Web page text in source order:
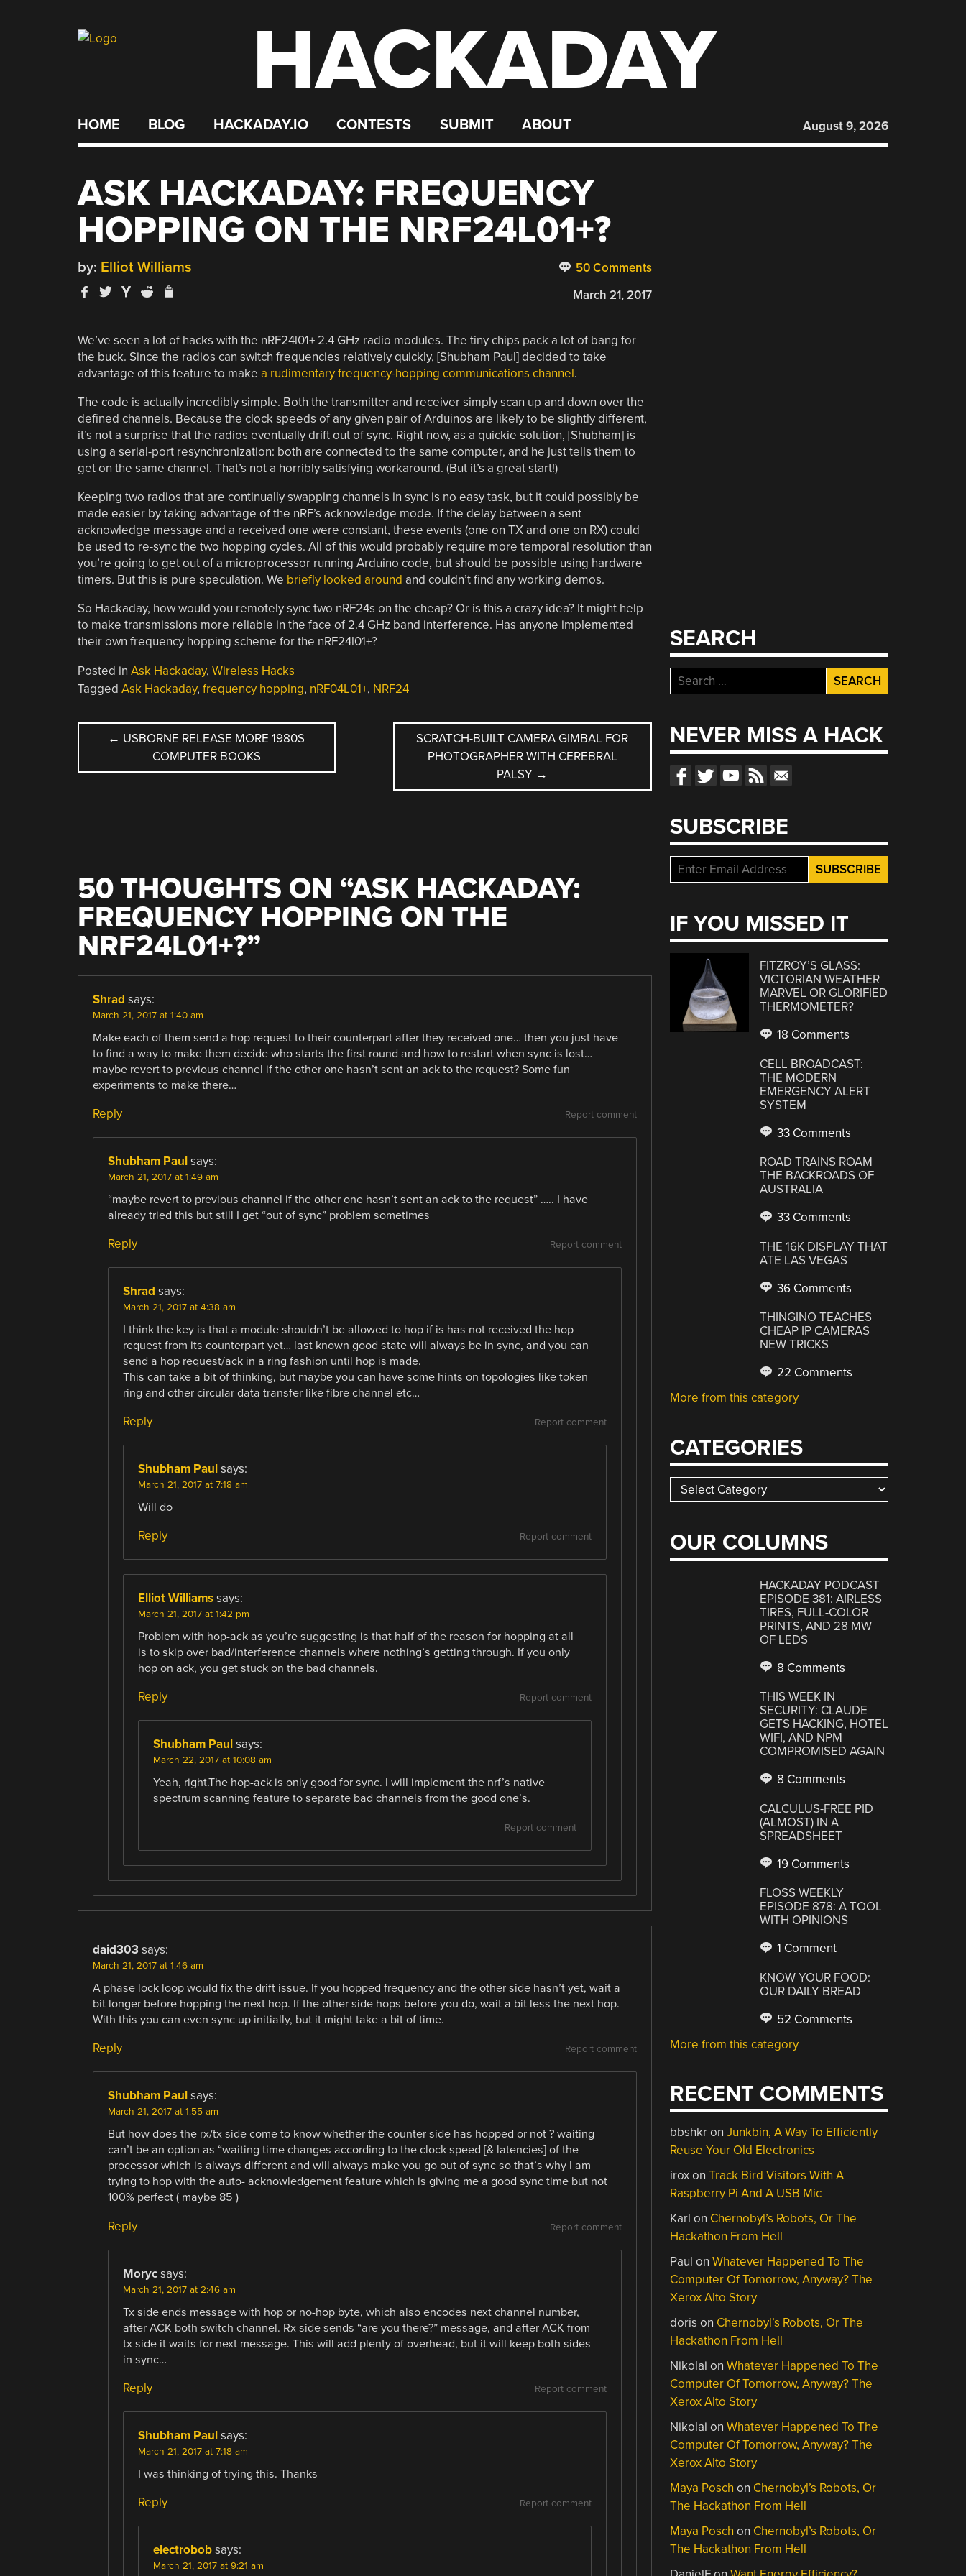
HACKADAY
HOME BLOG HACKADAY.IO CONTESTS SUBMIT ABOUT August 9, 2026
ASK HACKADAY: FREQUENCY
HOPPING ON THE NRF24L01+?
50 Comments
by: Elliot Williams
March 21, 2017
We’ve seen a lot of hacks with the nRF24l01+ 2.4 GHz radio modules. The tiny chips pack a lot of bang for
the buck. Since the radios can switch frequencies relatively quickly, [Shubham Paul] decided to take
advantage of this feature to make a rudimentary frequency-hopping communications channel.
The code is actually incredibly simple. Both the transmitter and receiver simply scan up and down over the
defined channels. Because the clock speeds of any given pair of Arduinos are likely to be slightly different,
it’s not a surprise that the radios eventually drift out of sync. Right now, as a quickie solution, [Shubham] is
using a serial-port resynchronization: both are connected to the same computer, and he just tells them to
get on the same channel. That’s not a horribly satisfying workaround. (But it’s a great start!)
Keeping two radios that are continually swapping channels in sync is no easy task, but it could possibly be
made easier by taking advantage of the nRF’s acknowledge mode. If the delay between a sent
acknowledge message and a received one were constant, these events (one on TX and one on RX) could
be used to re-sync the two hopping cycles. All of this would probably require more temporal resolution than
you’re going to get out of a microprocessor running Arduino code, but should be possible using hardware
timers. But this is pure speculation. We briefly looked around and couldn’t find any working demos.
So Hackaday, how would you remotely sync two nRF24s on the cheap? Or is this a crazy idea? It might help
to make transmissions more reliable in the face of 2.4 GHz band interference. Has anyone implemented
their own frequency hopping scheme for the nRF24l01+?
Posted in Ask Hackaday, Wireless Hacks
Tagged Ask Hackaday, frequency hopping, nRF04L01+, NRF24
POST
NAVIGATION
← USBORNE RELEASE MORE 1980S
COMPUTER BOOKS
SCRATCH-BUILT CAMERA GIMBAL FOR
PHOTOGRAPHER WITH CEREBRAL
PALSY →
50 THOUGHTS ON “ASK HACKADAY:
FREQUENCY HOPPING ON THE
NRF24L01+?”
Shrad says:
March 21, 2017 at 1:40 am
Make each of them send a hop request to their counterpart after they received one… then you just have
to find a way to make them decide who starts the first round and how to restart when sync is lost…
maybe revert to previous channel if the other one hasn’t sent an ack to the request? Some fun
experiments to make there…
Report comment
Reply
Shubham Paul says:
March 21, 2017 at 1:49 am
“maybe revert to previous channel if the other one hasn’t sent an ack to the request” ….. I have
already tried this but still I get “out of sync” problem sometimes
Report comment
Reply
Shrad says:
March 21, 2017 at 4:38 am
I think the key is that a module shouldn’t be allowed to hop if is has not received the hop
request from its counterpart yet… last known good state will always be in sync, and you can
send a hop request/ack in a ring fashion until hop is made.
This can take a bit of thinking, but maybe you can have some hints on topologies like token
ring and other circular data transfer like fibre channel etc…
Report comment
Reply
Shubham Paul says:
March 21, 2017 at 7:18 am
Will do
Report comment
Reply
Elliot Williams says:
March 21, 2017 at 1:42 pm
Problem with hop-ack as you’re suggesting is that half of the reason for hopping at all
is to skip over bad/interference channels where nothing’s getting through. If you only
hop on ack, you get stuck on the bad channels.
Report comment
Reply
Shubham Paul says:
March 22, 2017 at 10:08 am
Yeah, right.The hop-ack is only good for sync. I will implement the nrf’s native
spectrum scanning feature to separate bad channels from the good one’s.
Report comment
daid303 says:
March 21, 2017 at 1:46 am
A phase lock loop would fix the drift issue. If you hopped frequency and the other side hasn’t yet, wait a
bit longer before hopping the next hop. If the other side hops before you do, wait a bit less the next hop.
With this you can even sync up initially, but it might take a bit of time.
Report comment
Reply
Shubham Paul says:
March 21, 2017 at 1:55 am
But how does the rx/tx side come to know whether the counter side has hopped or not ? waiting
can’t be an option as “waiting time changes according to the clock speed [& latencies] of the
processor which is always different and will always make you go out of sync so that’s why I am
trying to hop with the auto- acknowledgement feature which is giving me a good sync time but not
100% perfect ( maybe 85 )
Report comment
Reply
Moryc says:
March 21, 2017 at 2:46 am
Tx side ends message with hop or no-hop byte, which also encodes next channel number,
after ACK both switch channel. Rx side sends “are you there?” message, and after ACK from
tx side it waits for next message. This will add plenty of overhead, but it will keep both sides
in sync…
Report comment
Reply
Shubham Paul says:
March 21, 2017 at 7:18 am
I was thinking of trying this. Thanks
Report comment
Reply
electrobob says:
March 21, 2017 at 9:21 am
SEARCH
Search
for:
NEVER MISS A HACK
SUBSCRIBE
IF YOU MISSED IT
FITZROY’S GLASS:
VICTORIAN WEATHER
MARVEL OR GLORIFIED
THERMOMETER?
18 Comments
CELL BROADCAST:
THE MODERN
EMERGENCY ALERT
SYSTEM
33 Comments
ROAD TRAINS ROAM
THE BACKROADS OF
AUSTRALIA
33 Comments
THE 16K DISPLAY THAT
ATE LAS VEGAS
36 Comments
THINGINO TEACHES
CHEAP IP CAMERAS
NEW TRICKS
22 Comments
More from this category
CATEGORIES
Categories
OUR COLUMNS
HACKADAY PODCAST
EPISODE 381: AIRLESS
TIRES, FULL-COLOR
PRINTS, AND 28 MW
OF LEDS
8 Comments
THIS WEEK IN
SECURITY: CLAUDE
GETS HACKING, HOTEL
WIFI, AND NPM
COMPROMISED AGAIN
8 Comments
CALCULUS-FREE PID
(ALMOST) IN A
SPREADSHEET
19 Comments
FLOSS WEEKLY
EPISODE 878: A TOOL
WITH OPINIONS
1 Comment
KNOW YOUR FOOD:
OUR DAILY BREAD
52 Comments
More from this category
RECENT COMMENTS
bbshkronJunkbin, A Way To Efficiently
Reuse Your Old Electronics
iroxonTrack Bird Visitors With A
Raspberry Pi And A USB Mic
Karl on Chernobyl’s Robots, Or The
Hackathon From Hell
Paul onWhatever Happened To The
Computer Of Tomorrow, Anyway? The
Xerox Alto Story
doris on Chernobyl’s Robots, Or The
Hackathon From Hell
Nikolai onWhatever Happened To The
Computer Of Tomorrow, Anyway? The
Xerox Alto Story
Nikolai onWhatever Happened To The
Computer Of Tomorrow, Anyway? The
Xerox Alto Story
Maya Posch on Chernobyl’s Robots, Or
The Hackathon From Hell
Maya Posch on Chernobyl’s Robots, Or
The Hackathon From Hell